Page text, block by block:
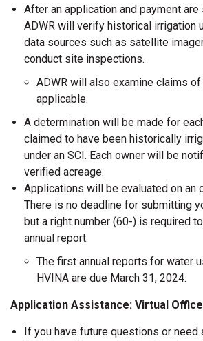
After an application and payment
ADWR will verify historical irrigation
data sources such as satellite
conduct site inspections.
ADWR will also examine claims of
applicable.
A determination will be made for
claimed to have been historically
under an SCI. Each owner will be
verified acreage.
Applications will be evaluated on an
There is no deadline for submitting
but a right number (60-) is required
annual report.
The first annual reports for water
HVINA are due March 31, 2024.
Application Assistance: Virtual
If you have future questions or need